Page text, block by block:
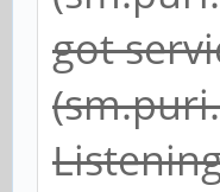
got